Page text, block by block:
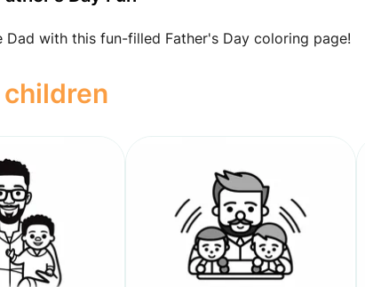
with this fun-filled Father's Day coloring page!